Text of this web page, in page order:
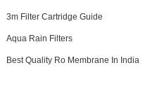
3m Filter Cartridge Guide
Aqua Rain Filters
Best Quality Ro Membrane In India